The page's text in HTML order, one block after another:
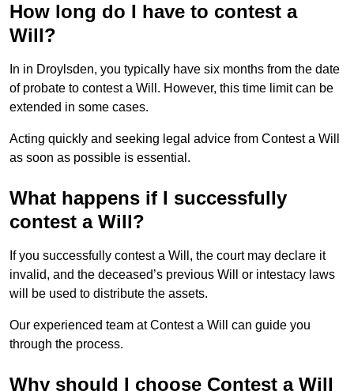
How long do I have to contest a
Will?
In in Droylsden, you typically have six months from the date
of probate to contest a Will. However, this time limit can be
extended in some cases.
Acting quickly and seeking legal advice from Contest a Will
as soon as possible is essential.
What happens if I successfully
contest a Will?
If you successfully contest a Will, the court may declare it
invalid, and the deceased’s previous Will or intestacy laws
will be used to distribute the assets.
Our experienced team at Contest a Will can guide you
through the process.
Why should I choose Contest a Will